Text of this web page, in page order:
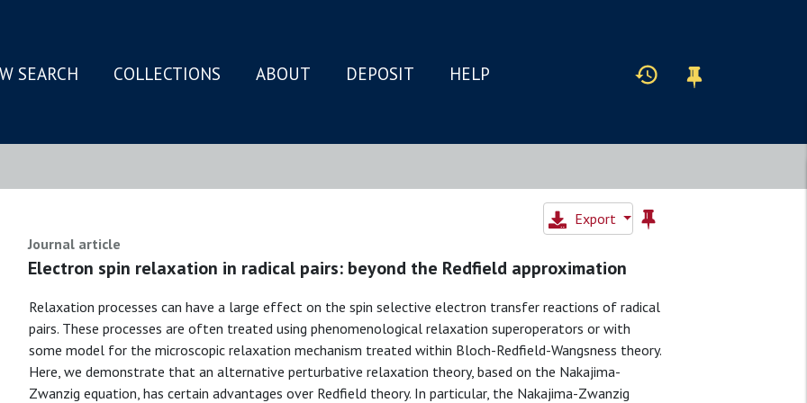
SEARCH COLLECTIONS ABOUT DEPOSIT HELP
Export
Journal article
Electron spin relaxation in radical pairs: beyond the Redfield approximation
Relaxation processes can have a large effect on the spin selective electron transfer reactions of radical
pairs. These processes are often treated using phenomenological relaxation superoperators or with
some model for the microscopic relaxation mechanism treated within Bloch-Redfield-Wangsness theory.
Here, we demonstrate that an alternative perturbative relaxation theory, based on the Nakajima-
Zwanzig equation, has certain advantages over Redfield theory. In particular, the Nakajima-Zwanzig